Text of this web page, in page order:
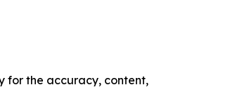
for the accuracy, content,